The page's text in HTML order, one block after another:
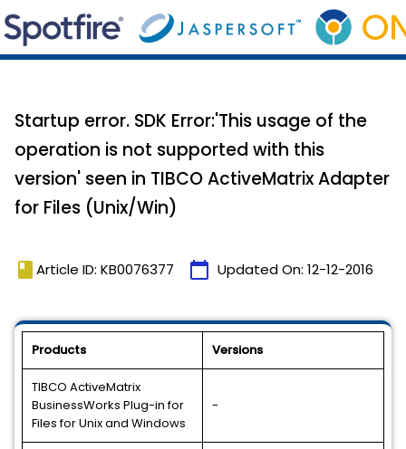
Startup error. SDK Error:'This usage of the
operation is not supported with this
version' seen in TIBCO ActiveMatrix Adapter
for Files (Unix/Win)
book Article ID: KB0076377 calendar_today Updated On: 12-12-2016
Products Versions
TIBCO ActiveMatrix
BusinessWorks Plug-in for
Files for Unix and Windows
-